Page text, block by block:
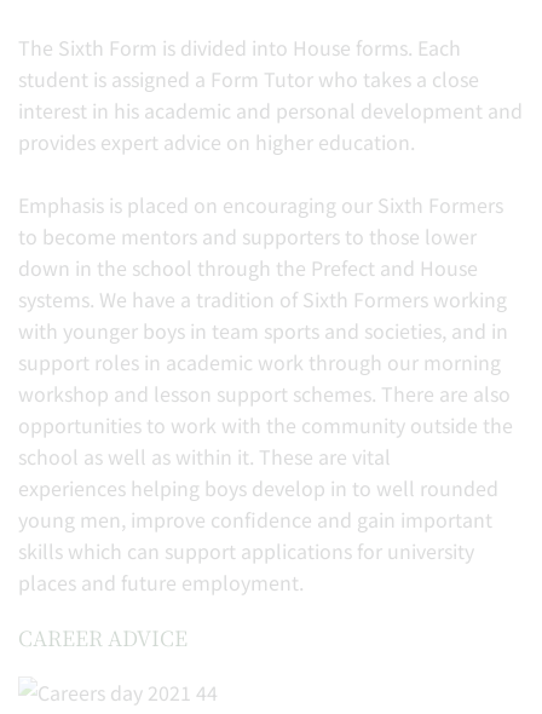
The Sixth Form is divided into House forms. Each
student is assigned a Form Tutor who takes a close
interest in his academic and personal development and
provides expert advice on higher education.
Emphasis is placed on encouraging our Sixth Formers
to become mentors and supporters to those lower
down in the school through the Prefect and House
systems. We have a tradition of Sixth Formers working
with younger boys in team sports and societies, and in
support roles in academic work through our morning
workshop and lesson support schemes. There are also
opportunities to work with the community outside the
school as well as within it. These are vital
experiences helping boys develop in to well rounded
young men, improve confidence and gain important
skills which can support applications for university
places and future employment.
CAREER ADVICE